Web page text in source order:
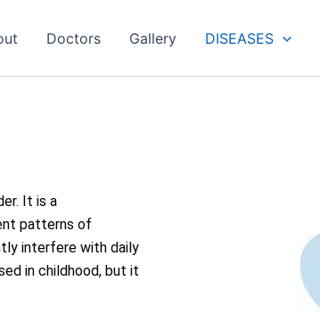
Doctors Gallery DISEASES
It is a
patterns of
interfere with daily
in childhood, but it